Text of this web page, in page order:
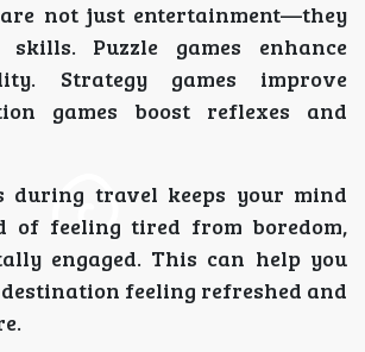
are not just entertainment—they
Puzzle games enhance
Strategy games improve
games boost reflexes and
during travel keeps your mind
of feeling tired from boredom,
engaged. This can help you
feeling refreshed and